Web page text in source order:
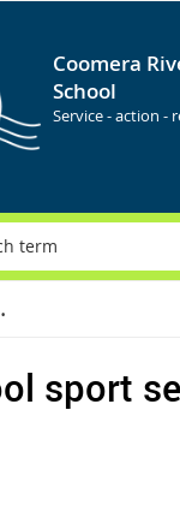
Coomera
School
Service - action -
sport